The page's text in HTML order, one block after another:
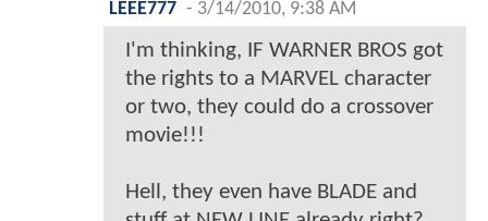
LEEE777 - 3/14/2010, 9:38 AM
I'm thinking, IF WARNER BROS got
the rights to a MARVEL character
or two, they could do a crossover
movie!!!
Hell, they even have BLADE and